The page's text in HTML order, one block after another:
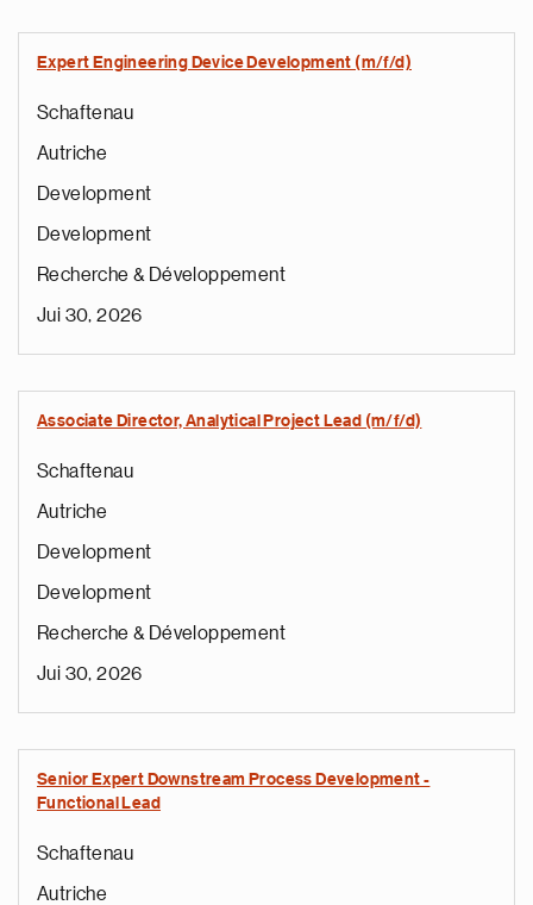
Expert Engineering Device Development (m/f/d)
Schaftenau
Autriche
Development
Development
Recherche & Développement
Jui 30, 2026
Associate Director, Analytical Project Lead (m/f/d)
Schaftenau
Autriche
Development
Development
Recherche & Développement
Jui 30, 2026
Senior Expert Downstream Process Development -
Functional Lead
Schaftenau
Autriche